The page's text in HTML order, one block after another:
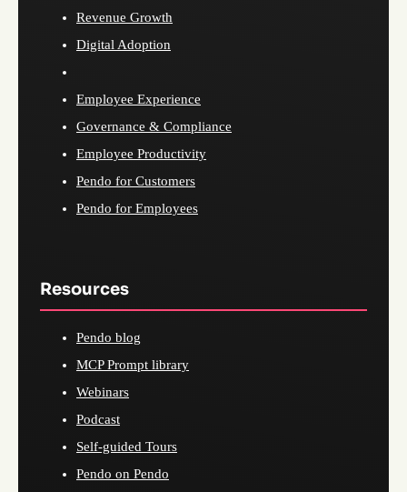
Revenue Growth
Digital Adoption
Employee Experience
Governance & Compliance
Employee Productivity
Pendo for Customers
Pendo for Employees
Resources
Pendo blog
MCP Prompt library
Webinars
Podcast
Self-guided Tours
Pendo on Pendo